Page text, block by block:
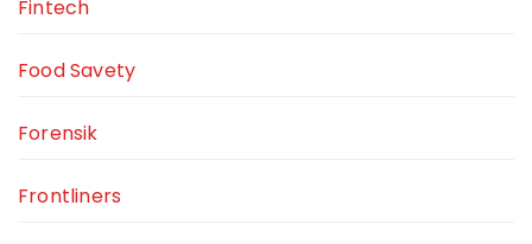
Fintech
Food Savety
Forensik
Frontliners